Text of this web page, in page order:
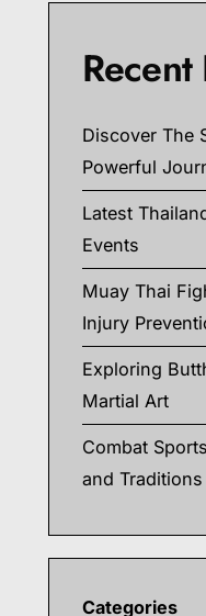
Recent
Discover The
Powerful
Latest
Events
Muay Thai
Injury
Exploring
Martial Art
Combat
and Traditions
Categories